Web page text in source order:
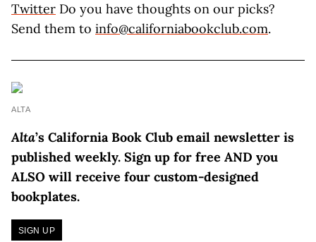
Twitter Do you have thoughts on our picks?
Send them to info@californiabookclub.com.
ALTA
Alta’s California Book Club email newsletter is
published weekly. Sign up for free AND you
ALSO will receive four custom-designed
bookplates.
SIGN UP